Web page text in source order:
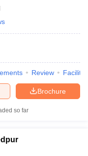
Colleges in Kolkata
Business
ManagerView All
XAT
GMAT
Review
Brochure
so far